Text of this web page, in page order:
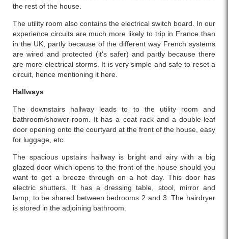
the rest of the house.
The utility room also contains the electrical switch board. In our
experience circuits are much more likely to trip in France than
in the UK, partly because of the different way French systems
are wired and protected (it's safer) and partly because there
are more electrical storms. It is very simple and safe to reset a
circuit, hence mentioning it here.
Hallways
The downstairs hallway leads to to the utility room and
bathroom/shower-room. It has a coat rack and a double-leaf
door opening onto the courtyard at the front of the house, easy
for luggage, etc.
The spacious upstairs hallway is bright and airy with a big
glazed door which opens to the front of the house should you
want to get a breeze through on a hot day. This door has
electric shutters. It has a dressing table, stool, mirror and
lamp, to be shared between bedrooms 2 and 3. The hairdryer
is stored in the adjoining bathroom.